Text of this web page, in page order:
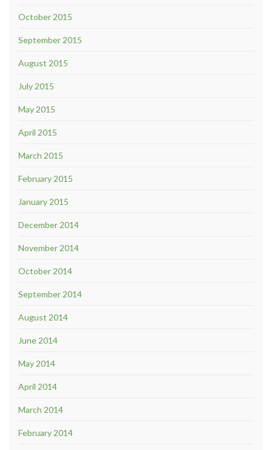
October 2015
September 2015
August 2015
July 2015
May 2015
April 2015
March 2015
February 2015
January 2015
December 2014
November 2014
October 2014
September 2014
August 2014
June 2014
May 2014
April 2014
March 2014
February 2014